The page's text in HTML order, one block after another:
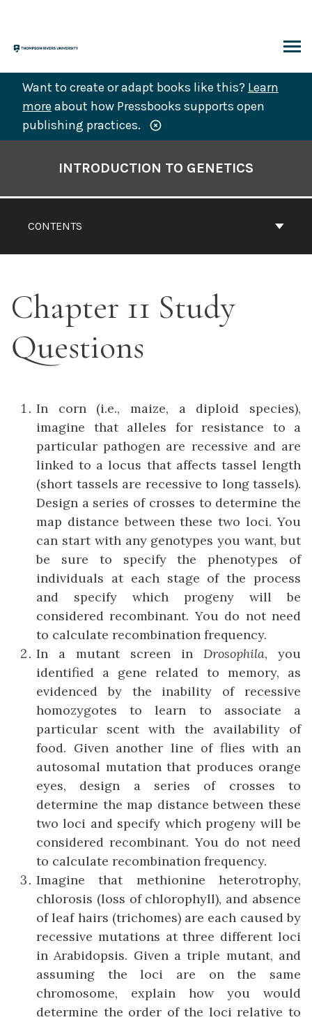
content
Want to create or adapt books like this? Learn
more about how Pressbooks supports open
publishing practices.
CONTENTS
INTRODUCTION TO GENETICS
Chapter 11 Study
Questions
In corn (i.e., maize, a diploid species),
imagine that alleles for resistance to a
particular pathogen are recessive and are
linked to a locus that affects tassel length
(short tassels are recessive to long tassels).
Design a series of crosses to determine the
map distance between these two loci. You
can start with any genotypes you want, but
be sure to specify the phenotypes of
individuals at each stage of the process
and specify which progeny will be
considered recombinant. You do not need
to calculate recombination frequency.
In a mutant screen in Drosophila, you
identified a gene related to memory, as
evidenced by the inability of recessive
homozygotes to learn to associate a
particular scent with the availability of
food. Given another line of flies with an
autosomal mutation that produces orange
eyes, design a series of crosses to
determine the map distance between these
two loci and specify which progeny will be
considered recombinant. You do not need
to calculate recombination frequency.
Imagine that methionine heterotrophy,
chlorosis (loss of chlorophyll), and absence
of leaf hairs (trichomes) are each caused by
recessive mutations at three different loci
in Arabidopsis. Given a triple mutant, and
assuming the loci are on the same
chromosome, explain how you would
determine the order of the loci relative to